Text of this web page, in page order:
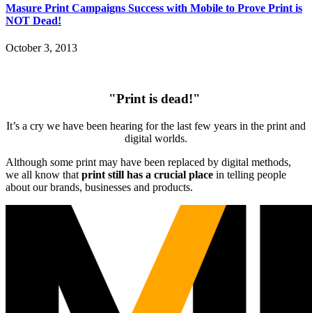
Masure Print Campaigns Success with Mobile to Prove Print is
NOT Dead!
October 3, 2013
"Print is dead!"
It’s a cry we have been hearing for the last few years in the print and
digital worlds.
Although some print may have been replaced by digital methods,
we all know that print still has a crucial place in telling people
about our brands, businesses and products.